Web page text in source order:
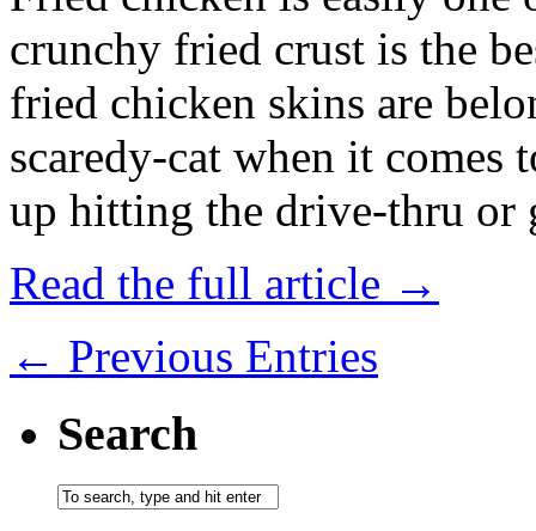
crunchy fried crust is the
fried chicken skins are
scaredy-cat when it
up hitting the drive-thru
Read the full article →
← Previous Entries
Search